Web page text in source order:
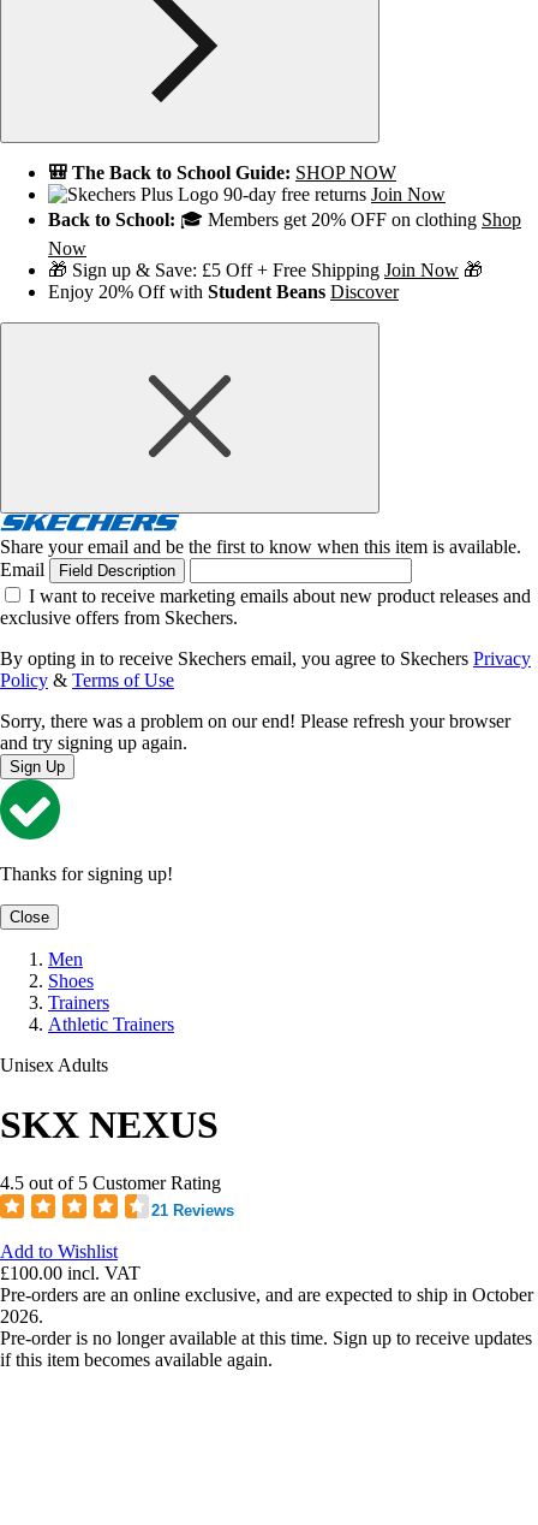
🎒 The Back to School Guide: SHOP NOW
90-day free returns Join Now
Back to School: 🎓 Members get 20% OFF on clothing Shop
Now
🎁 Sign up & Save: £5 Off + Free Shipping Join Now 🎁
Enjoy 20% Off with Student Beans Discover
Share your email and be the first to know when this item is available.
Email
Field Description
I want to receive marketing emails about new product releases and
exclusive offers from Skechers.
By opting in to receive Skechers email, you agree to Skechers Privacy
Policy & Terms of Use
Sorry, there was a problem on our end! Please refresh your browser
and try signing up again.
Sign Up
Thanks for signing up!
Close
Men
Shoes
Trainers
Athletic Trainers
Unisex Adults
SKX NEXUS
4.5 out of 5 Customer Rating
21 Reviews
Add to Wishlist
£100.00 incl. VAT
Pre-orders are an online exclusive, and are expected to ship in October
2026.
Pre-order is no longer available at this time. Sign up to receive updates
if this item becomes available again.